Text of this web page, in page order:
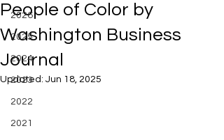
2026
2025
2024
2023
2022
2021
People of Color by
Washington Business
Journal
Updated: Jun 18, 2025